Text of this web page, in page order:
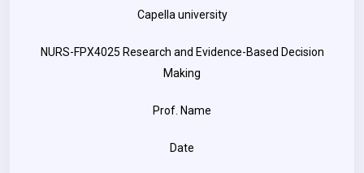
Capella university
NURS-FPX4025 Research and Evidence-Based Decision
Making
Prof. Name
Date